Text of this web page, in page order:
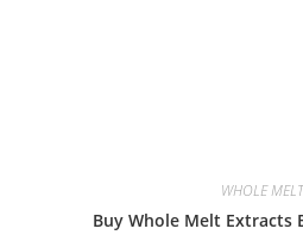
WHOLE
Buy Whole Melt Extracts